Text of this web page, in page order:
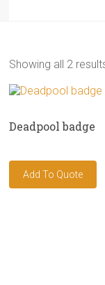
Showing all 2
Deadpool badge